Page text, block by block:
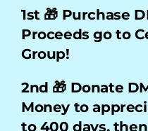
1st 🎁 Purchase
Proceeds go to
Group!
2nd 🎁 Donate
Money to
to 400 days,